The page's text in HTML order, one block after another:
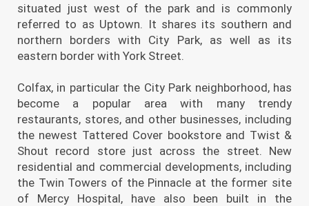
situated just west of the park and is commonly
referred to as Uptown. It shares its southern and
northern borders with City Park, as well as its
eastern border with York Street.
Colfax, in particular the City Park neighborhood, has
become a popular area with many trendy
restaurants, stores, and other businesses, including
the newest Tattered Cover bookstore and Twist &
Shout record store just across the street. New
residential and commercial developments, including
the Twin Towers of the Pinnacle at the former site
of Mercy Hospital, have also been built in the